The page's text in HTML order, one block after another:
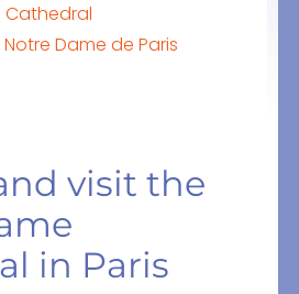
Cathedral
Dame de Paris
visit the
in Paris